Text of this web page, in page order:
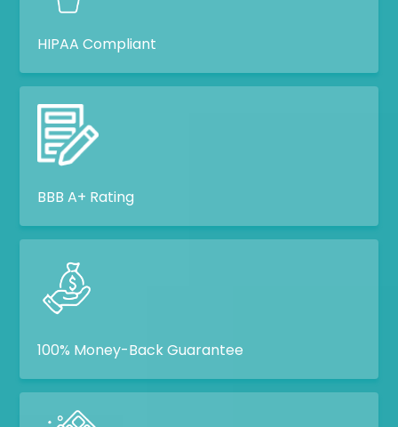
HIPAA Compliant
BBB A+ Rating
100% Money-Back Guarantee